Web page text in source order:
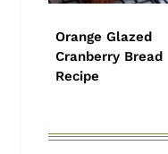
Orange Glazed
Cranberry Bread
Recipe